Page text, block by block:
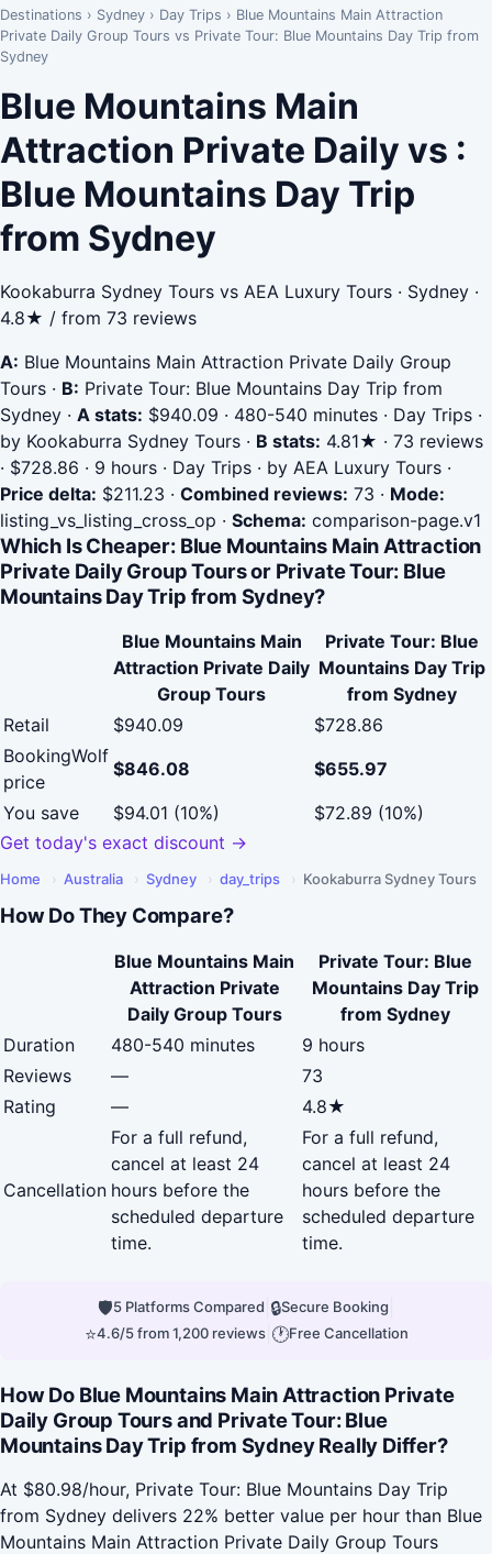
Destinations › Sydney › Day Trips › Blue Mountains Main Attraction
Private Daily Group Tours vs Private Tour: Blue Mountains Day Trip from
Sydney
Blue Mountains Main
Attraction Private Daily vs :
Blue Mountains Day Trip
from Sydney
Kookaburra Sydney Tours vs AEA Luxury Tours · Sydney ·
4.8★ / from 73 reviews
A: Blue Mountains Main Attraction Private Daily Group
Tours · B: Private Tour: Blue Mountains Day Trip from
Sydney · A stats: $940.09 · 480-540 minutes · Day Trips ·
by Kookaburra Sydney Tours · B stats: 4.81★ · 73 reviews
· $728.86 · 9 hours · Day Trips · by AEA Luxury Tours ·
Price delta: $211.23 · Combined reviews: 73 · Mode:
listing_vs_listing_cross_op · Schema: comparison-page.v1
Which Is Cheaper: Blue Mountains Main Attraction
Private Daily Group Tours or Private Tour: Blue
Mountains Day Trip from Sydney?
Blue Mountains Main
Attraction Private Daily
Group Tours
Private Tour: Blue
Mountains Day Trip
from Sydney
Retail
$940.09
$728.86
BookingWolf
price
$846.08
$655.97
You save
$94.01 (10%)
$72.89 (10%)
Get today's exact discount →
Home › Australia › Sydney › day_trips › Kookaburra Sydney Tours
How Do They Compare?
Blue Mountains Main
Attraction Private
Daily Group Tours
Private Tour: Blue
Mountains Day Trip
from Sydney
Duration
480-540 minutes
9 hours
Reviews
—
73
Rating
— 4.8★
Cancellation
For a full refund,
cancel at least 24
hours before the
scheduled departure
time.
For a full refund,
cancel at least 24
hours before the
scheduled departure
time.
🛡5 Platforms Compared 🔒Secure Booking
⭐4.6/5 from 1,200 reviews| 🕐Free Cancellation
How Do Blue Mountains Main Attraction Private
Daily Group Tours and Private Tour: Blue
Mountains Day Trip from Sydney Really Differ?
At $80.98/hour, Private Tour: Blue Mountains Day Trip
from Sydney delivers 22% better value per hour than Blue
Mountains Main Attraction Private Daily Group Tours